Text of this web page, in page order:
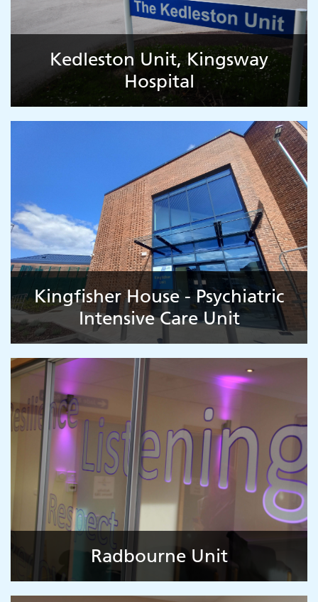
Kedleston Unit, Kingsway
Hospital
Kingfisher House - Psychiatric
Intensive Care Unit
Radbourne Unit